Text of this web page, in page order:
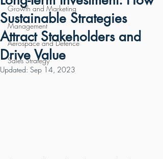
Growth and Marketing
Management
Aerospace and Defence
Sales Strategy
Sustainable Strategies
Attract Stakeholders and
Drive Value
Updated: Sep 14, 2023